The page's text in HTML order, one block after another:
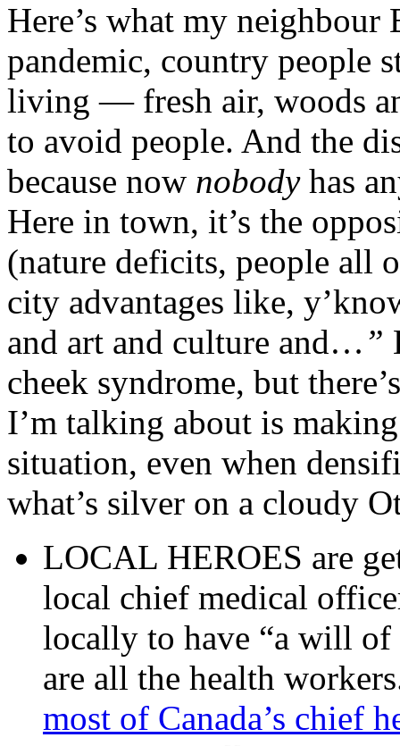
Here’s what my neighbour
pandemic, country people
living — fresh air, woods
to avoid people. And the
because now nobodyhas
Here in town, it’s the
(nature deficits, people all
city advantages like,
and art and culture and… ”
cheek syndrome, but
I’m talking about is
situation, even when
what’s silver on a cloudy
LOCAL HEROES are
local chief medical
locally to have “a will of
are all the health
most of Canada’s chief